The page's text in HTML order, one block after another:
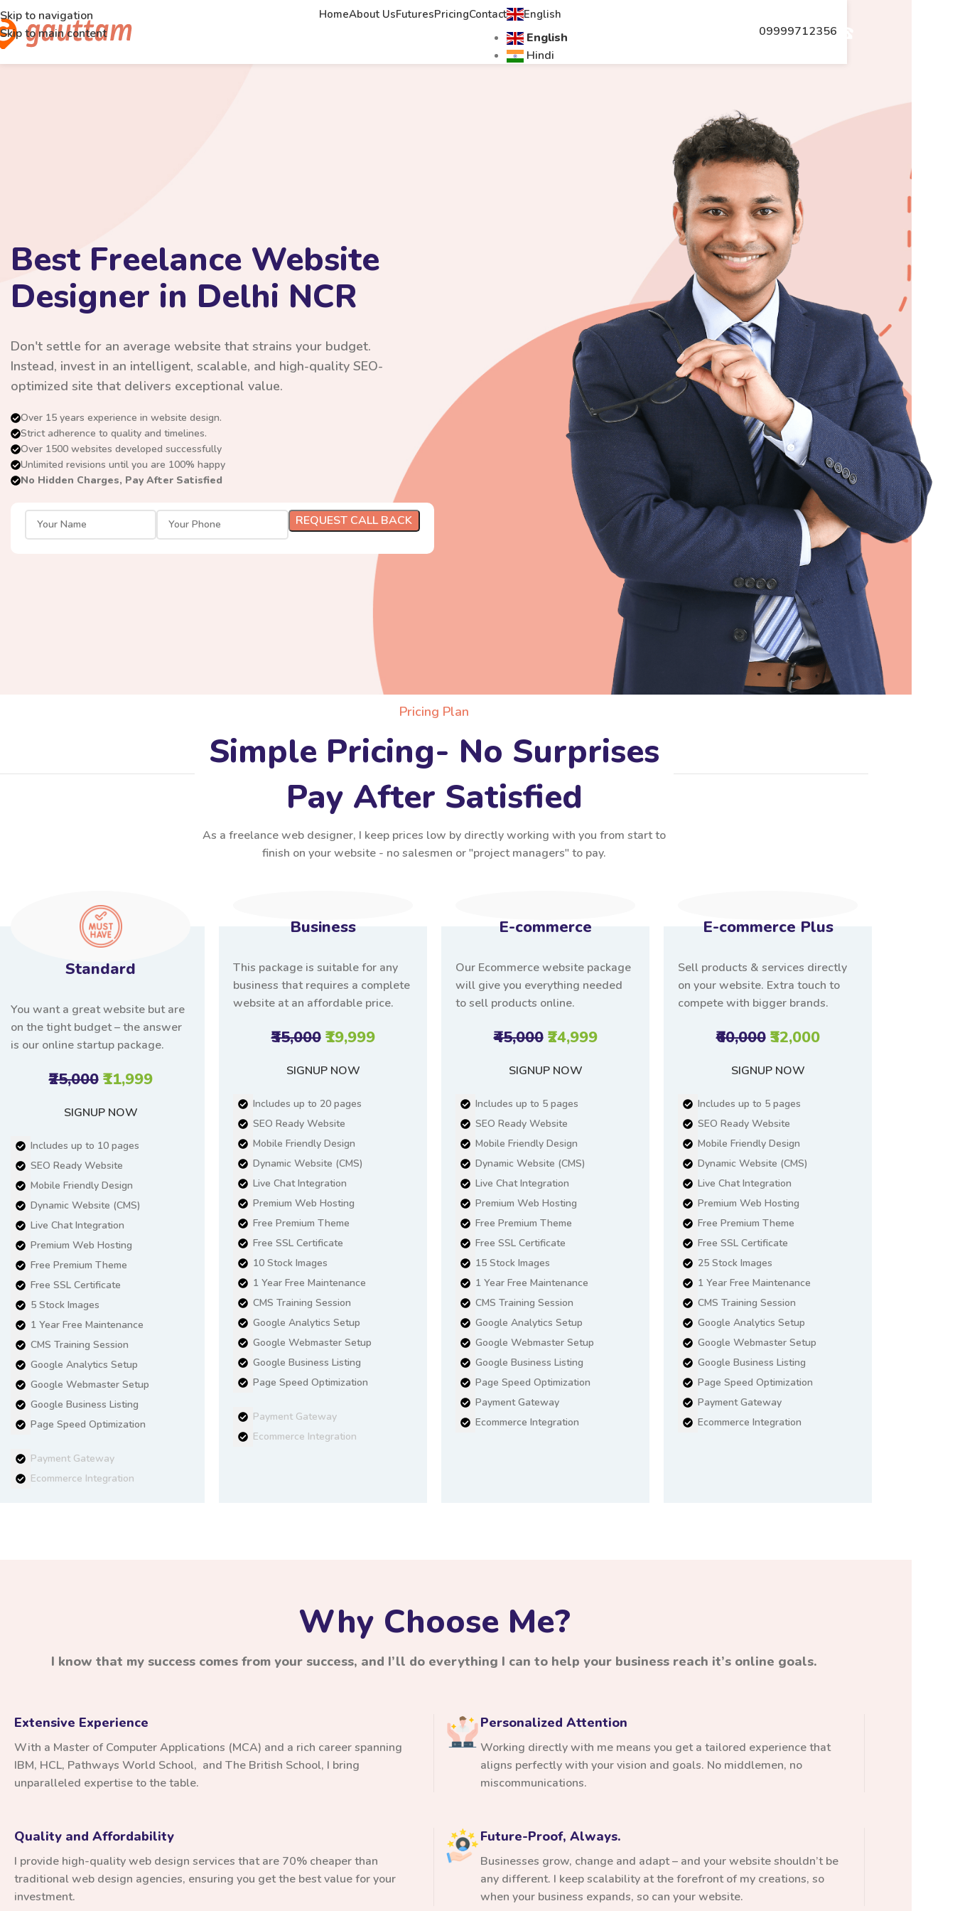
Skip to navigation
Skip to main content
HomeAbout UsFuturesPricingContact English
English
Hindi
09999712356
Best Freelance Website
Designer in Delhi NCR
Don't settle for an average website that strains your budget.
Instead, invest in an intelligent, scalable, and high-quality SEO-
optimized site that delivers exceptional value.
Over 15 years experience in website design.
Strict adherence to quality and timelines.
Over 1500 websites developed successfully
Unlimited revisions until you are 100% happy
No Hidden Charges, Pay After Satisfied
Pricing Plan
Simple Pricing- No Surprises
Pay After Satisfied
As a freelance web designer, I keep prices low by directly working with you from start to
finish on your website - no salesmen or "project managers" to pay.
Standard
You want a great website but are
on the tight budget – the answer
is our online startup package.
₹25,000 ₹11,999
SIGNUP NOW
Includes up to 10 pages
SEO Ready Website
Mobile Friendly Design
Dynamic Website (CMS)
Live Chat Integration
Premium Web Hosting
Free Premium Theme
Free SSL Certificate
5 Stock Images
1 Year Free Maintenance
CMS Training Session
Google Analytics Setup
Google Webmaster Setup
Google Business Listing
Page Speed Optimization
Payment Gateway
Ecommerce Integration
Business
This package is suitable for any
business that requires a complete
website at an affordable price.
₹35,000 ₹19,999
SIGNUP NOW
Includes up to 20 pages
SEO Ready Website
Mobile Friendly Design
Dynamic Website (CMS)
Live Chat Integration
Premium Web Hosting
Free Premium Theme
Free SSL Certificate
10 Stock Images
1 Year Free Maintenance
CMS Training Session
Google Analytics Setup
Google Webmaster Setup
Google Business Listing
Page Speed Optimization
Payment Gateway
Ecommerce Integration
E-commerce
Our Ecommerce website package
will give you everything needed
to sell products online.
₹45,000 ₹24,999
SIGNUP NOW
Includes up to 5 pages
SEO Ready Website
Mobile Friendly Design
Dynamic Website (CMS)
Live Chat Integration
Premium Web Hosting
Free Premium Theme
Free SSL Certificate
15 Stock Images
1 Year Free Maintenance
CMS Training Session
Google Analytics Setup
Google Webmaster Setup
Google Business Listing
Page Speed Optimization
Payment Gateway
Ecommerce Integration
E-commerce Plus
Sell products & services directly
on your website. Extra touch to
compete with bigger brands.
₹60,000 ₹32,000
SIGNUP NOW
Includes up to 5 pages
SEO Ready Website
Mobile Friendly Design
Dynamic Website (CMS)
Live Chat Integration
Premium Web Hosting
Free Premium Theme
Free SSL Certificate
25 Stock Images
1 Year Free Maintenance
CMS Training Session
Google Analytics Setup
Google Webmaster Setup
Google Business Listing
Page Speed Optimization
Payment Gateway
Ecommerce Integration
Why Choose Me?
I know that my success comes from your success, and I’ll do everything I can to help your business reach it’s online goals.
Extensive Experience
With a Master of Computer Applications (MCA) and a rich career spanning
IBM, HCL, Pathways World School, and The British School, I bring
unparalleled expertise to the table.
Personalized Attention
Working directly with me means you get a tailored experience that
aligns perfectly with your vision and goals. No middlemen, no
miscommunications.
Quality and Affordability
I provide high-quality web design services that are 70% cheaper than
traditional web design agencies, ensuring you get the best value for your
investment.
Future-Proof, Always.
Businesses grow, change and adapt – and your website shouldn’t be
any different. I keep scalability at the forefront of my creations, so
when your business expands, so can your website.